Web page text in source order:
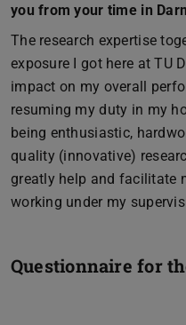
you from your time in
The research expertise
exposure I got here at TU
impact on my overall
resuming my duty in my
being enthusiastic,
quality (innovative)
greatly help and facilitate
working under my
Questionnaire for